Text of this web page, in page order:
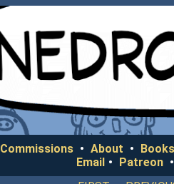
Commissions • About •
Email • Patreon